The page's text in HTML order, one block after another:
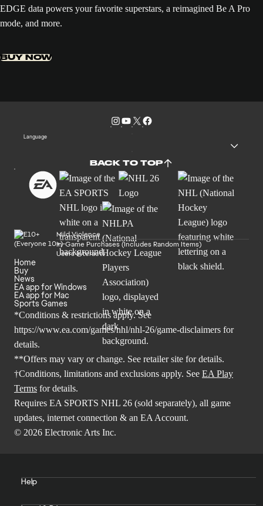
EDGE data powers your favorite superstars, a reimagined Be A Pro
mode, and more.
BUY NOW
Language
BACK TO TOP
Mild Violence
In-Game Purchases (Includes Random Items)
Users Interact
Home
Buy
News
EA app for Windows
EA app for Mac
Sports Games
*Conditions & restrictions apply. See
https://www.ea.com/games/nhl/nhl-26/game-disclaimers for
details.
**Offers may vary or change. See retailer site for details.
†Conditions, limitations and exclusions apply. See EA Play
Terms for details.
Requires EA SPORTS NHL 26 (sold separately), all game
updates, internet connection & an EA Account.
© 2026 Electronic Arts Inc.
Help